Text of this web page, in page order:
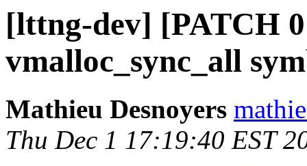
[lttng-dev] [PATCH
vmalloc_sync_all
Mathieu Desnoyers
Thu Dec 1 17:19:40 EST